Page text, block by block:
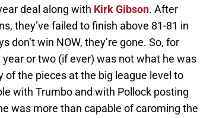
deal along with Kirk Gibson. After
they’ve failed to finish above 81-81 in
win NOW, they’re gone. So, for
or two (if ever) was not what he was
the pieces at the big league level to
with Trumbo and with Pollock posting
was more than capable of caroming the